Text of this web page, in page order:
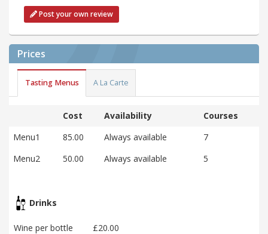
Post your own review
Prices
Tasting Menus A La Carte
Cost Availability
Courses
Menu1
85.00 Always available
7
Menu2
50.00 Always available 5
Drinks
Wine per bottle £20.00